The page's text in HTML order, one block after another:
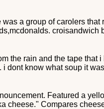
a group of carolers
croisandwich
the rain and the tape
dont know what soup it
Featured a
cheese." Compares